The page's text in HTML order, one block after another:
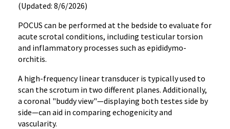
(Updated: 8/6/2026)
POCUS can be performed at the bedside to evaluate for
acute scrotal conditions, including testicular torsion
and inflammatory processes such as epididymo-
orchitis.
A high-frequency linear transducer is typically used to
scan the scrotum in two different planes. Additionally,
a coronal "buddy view"—displaying both testes side by
side—can aid in comparing echogenicity and
vascularity.